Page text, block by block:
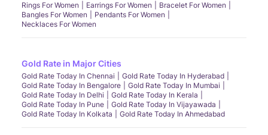
Rings For Women Earrings For Women
Bracelet For Women
Bangles For Women
Pendants For Women
Necklaces For Women
Gold Rate in Major Cities
Gold Rate Today In Chennai
Gold Rate Today In Hyderabad
Gold Rate Today In Bengalore
Gold Rate Today In Mumbai
Gold Rate Today In Delhi
Gold Rate Today In Kerala
Gold Rate Today In Pune
Gold Rate Today In Vijayawada
Gold Rate Today In Kolkata
Gold Rate Today In Ahmedabad